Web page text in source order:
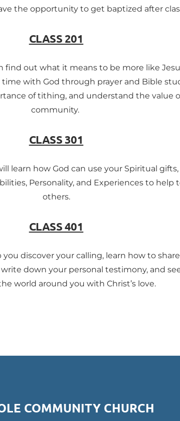
the opportunity to get baptized after
CLASS 201
find out what it means to be more like
with God through prayer and Bible
of tithing, and understand the value
community.
CLASS 301
learn how God can use your Spiritual gifts,
Personality, and Experiences to help
others.
CLASS 401
you discover your calling, learn how to share
down your personal testimony, and
world around you with Christ’s love.
COMMUNITY CHURCH